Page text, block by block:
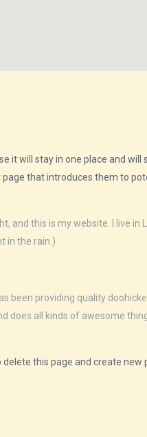
it will stay in one place and will
that introduces them to
and this is my website. I live in
in the rain.)
been providing quality
does all kinds of awesome
delete this page and create new